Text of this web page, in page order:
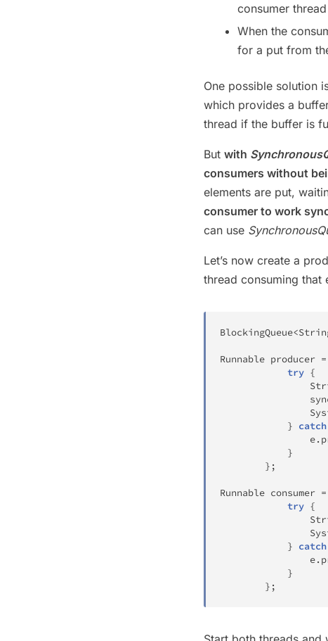
consumer
When the
for a put from
One possible solution
which provides a
thread if the buffer is
But with
consumers without
elements are put,
consumer to work
can use
Let’s now create a
thread consuming that
BlockingQueue<
Runnable producer =
try {
} catch
				e
.
}
} ;
Runnable consumer =
try {
} catch
				e
.
}
} ;